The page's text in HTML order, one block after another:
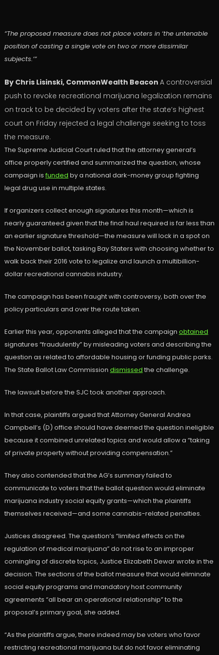
“The proposed measure does not place voters in ‘the untenable
position of casting a single vote on two or more dissimilar
subjects.’”
By Chris Lisinski, CommonWealth Beacon A controversial
push to revoke recreational marijuana legalization remains
on track to be decided by voters after the state’s highest
court on Friday rejected a legal challenge seeking to toss
the measure.
The Supreme Judicial Court ruled that the attorney general’s
office properly certified and summarized the question, whose
campaign isfunded by a national dark-money group fighting
legal drug use in multiple states.
If organizers collect enough signatures this month—which is
nearly guaranteed given that the final haul required is far less than
an earlier signature threshold—the measure will lock in a spot on
the November ballot, tasking Bay Staters with choosing whether to
walk back their 2016 vote to legalize and launch a multibillion-
dollar recreational cannabis industry.
The campaign has been fraught with controversy, both over the
policy particulars and over the route taken.
Earlier this year, opponents alleged that the campaign obtained
signatures “fraudulently” by misleading voters and describing the
question as related to affordable housing or funding public parks.
The State Ballot Law Commission dismissed the challenge.
The lawsuit before the SJC took another approach.
In that case, plaintiffs argued that Attorney General Andrea
Campbell’s (D) office should have deemed the question ineligible
because it combined unrelated topics and would allow a “taking
of private property without providing compensation.”
They also contended that the AG’s summary failed to
communicate to voters that the ballot question would eliminate
marijuana industry social equity grants—which the plaintiffs
themselves received—and some cannabis-related penalties.
Justices disagreed. The question’s “limited effects on the
regulation of medical marijuana” do not rise to an improper
comingling of discrete topics, Justice Elizabeth Dewar wrote in the
decision. The sections of the ballot measure that would eliminate
social equity programs and mandatory host community
agreements “all bear an operational relationship” to the
proposal’s primary goal, she added.
“As the plaintiffs argue, there indeed may be voters who favor
restricting recreational marijuana but do not favor eliminating